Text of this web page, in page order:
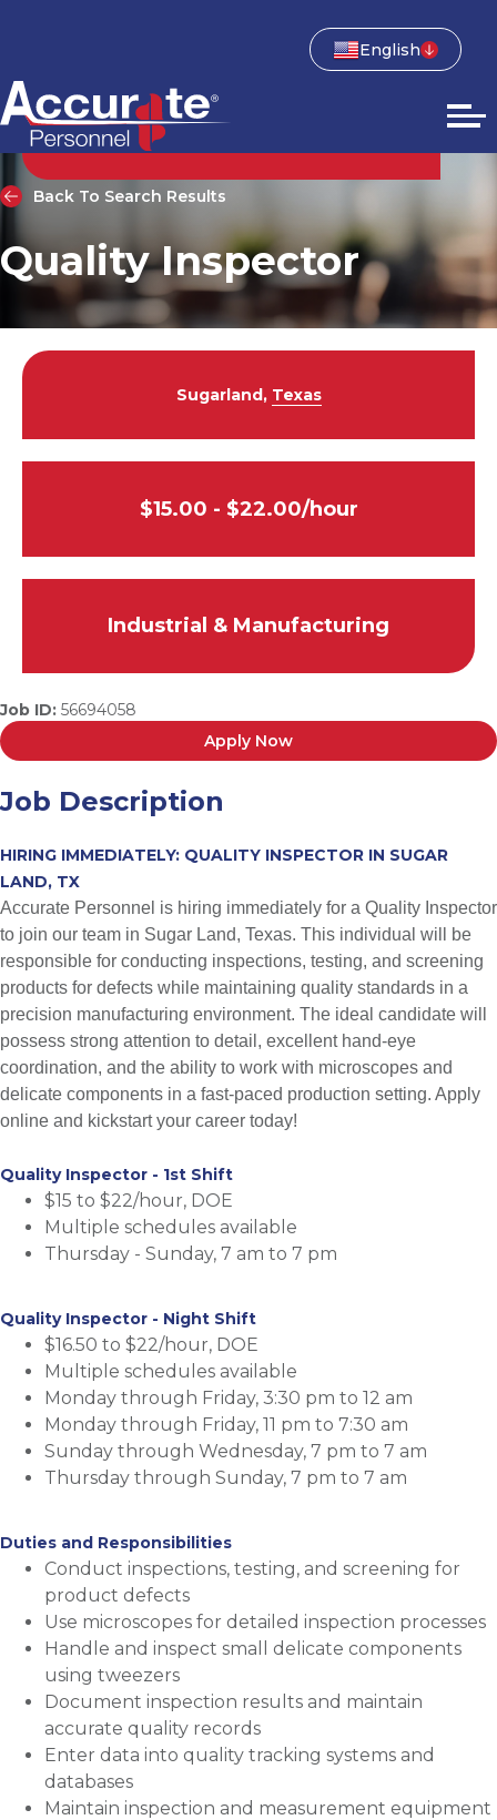
English
Back To Search Results
Quality Inspector
Sugarland, Texas
$15.00 - $22.00/hour
Industrial & Manufacturing
Job ID: 56694058
Apply Now
Job Description
HIRING IMMEDIATELY: QUALITY INSPECTOR IN SUGAR
LAND, TX
Accurate Personnel is hiring immediately for a Quality Inspector
to join our team in Sugar Land, Texas. This individual will be
responsible for conducting inspections, testing, and screening
products for defects while maintaining quality standards in a
precision manufacturing environment. The ideal candidate will
possess strong attention to detail, excellent hand-eye
coordination, and the ability to work with microscopes and
delicate components in a fast-paced production setting. Apply
online and kickstart your career today!
Quality Inspector - 1st Shift
$15 to $22/hour, DOE
Multiple schedules available
Thursday - Sunday, 7 am to 7 pm
Quality Inspector - Night Shift
$16.50 to $22/hour, DOE
Multiple schedules available
Monday through Friday, 3:30 pm to 12 am
Monday through Friday, 11 pm to 7:30 am
Sunday through Wednesday, 7 pm to 7 am
Thursday through Sunday, 7 pm to 7 am
Duties and Responsibilities
Conduct inspections, testing, and screening for
product defects
Use microscopes for detailed inspection processes
Handle and inspect small delicate components
using tweezers
Document inspection results and maintain
accurate quality records
Enter data into quality tracking systems and
databases
Maintain inspection and measurement equipment